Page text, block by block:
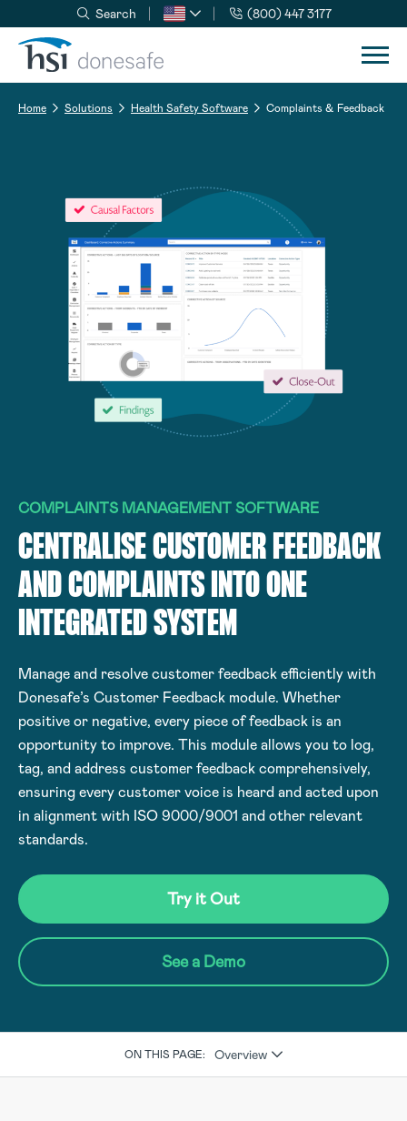
Skip to navigation
Skip to content
Search (800) 447 3177
Home Solutions Health Safety Software Complaints & Feedback
COMPLAINTS MANAGEMENT SOFTWARE
CENTRALISE CUSTOMER FEEDBACK
AND COMPLAINTS INTO ONE
INTEGRATED SYSTEM
Manage and resolve customer feedback efficiently with
Donesafe’s Customer Feedback module. Whether
positive or negative, every piece of feedback is an
opportunity to improve. This module allows you to log,
tag, and address customer feedback comprehensively,
ensuring every customer voice is heard and acted upon
in alignment with ISO 9000/9001 and other relevant
standards.
Try it Out
See a Demo
ON THIS PAGE: Overview